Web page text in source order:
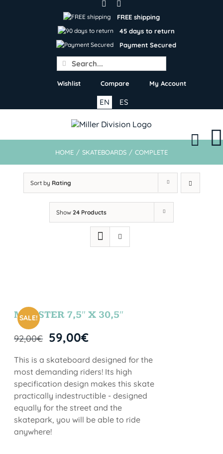
FREE shipping
45 days to return
Payment Secured
Search
for:
Wishlist Compare My Account
ES
EN
HOME / SKATEBOARDS / COMPLETE
Sort by Rating
Show 24 Products
SALE!
MONSTER 7,5″ X 30,5″
92,00€ 59,00€
This is a skateboard designed for the
most demanding riders! Its high
specification design makes this skate
practically indestructible - designed
equally for the street and the
skatepark, you will be able to ride
anywhere!